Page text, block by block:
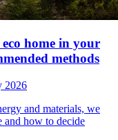
home in your
methods
2026
and materials, we
and how to decide